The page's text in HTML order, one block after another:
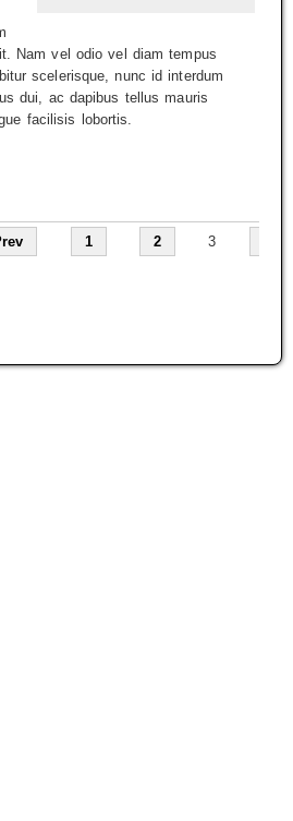
Nam vel odio vel diam tempus
scelerisque, nunc id interdum
dui, ac dapibus tellus mauris
facilisis lobortis.
1 2 3